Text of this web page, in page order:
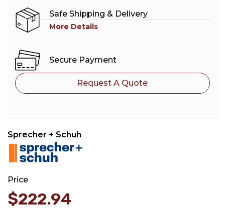
Safe Shipping & Delivery
More Details
Secure Payment
Request A Quote
Sprecher + Schuh
Price
$222.94